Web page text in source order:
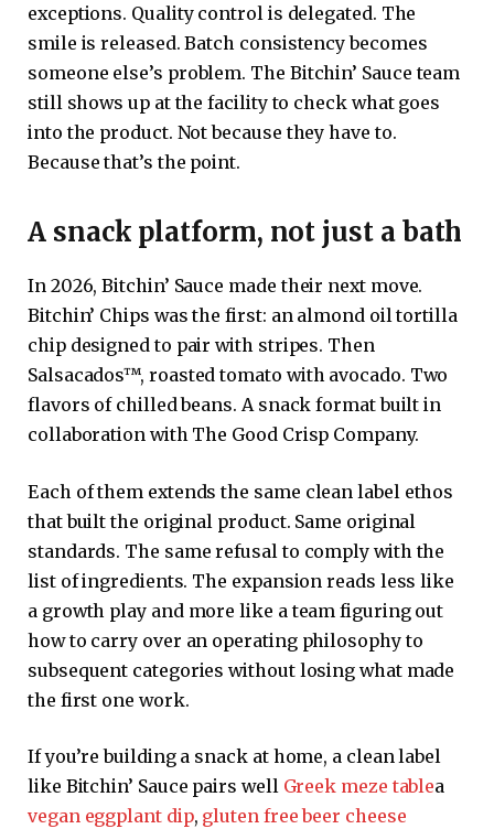
exceptions. Quality control is delegated. The
smile is released. Batch consistency becomes
someone else’s problem. The Bitchin’ Sauce team
still shows up at the facility to check what goes
into the product. Not because they have to.
Because that’s the point.
A snack platform, not just a bath
In 2026, Bitchin’ Sauce made their next move.
Bitchin’ Chips was the first: an almond oil tortilla
chip designed to pair with stripes. Then
Salsacados™, roasted tomato with avocado. Two
flavors of chilled beans. A snack format built in
collaboration with The Good Crisp Company.
Each of them extends the same clean label ethos
that built the original product. Same original
standards. The same refusal to comply with the
list of ingredients. The expansion reads less like
a growth play and more like a team figuring out
how to carry over an operating philosophy to
subsequent categories without losing what made
the first one work.
If you’re building a snack at home, a clean label
like Bitchin’ Sauce pairs well Greek meze tablea
vegan eggplant dip, gluten free beer cheese